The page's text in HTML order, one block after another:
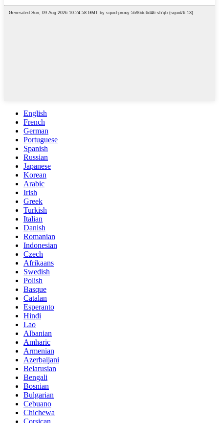
English
French
German
Portuguese
Spanish
Russian
Japanese
Korean
Arabic
Irish
Greek
Turkish
Italian
Danish
Romanian
Indonesian
Czech
Afrikaans
Swedish
Polish
Basque
Catalan
Esperanto
Hindi
Lao
Albanian
Amharic
Armenian
Azerbaijani
Belarusian
Bengali
Bosnian
Bulgarian
Cebuano
Chichewa